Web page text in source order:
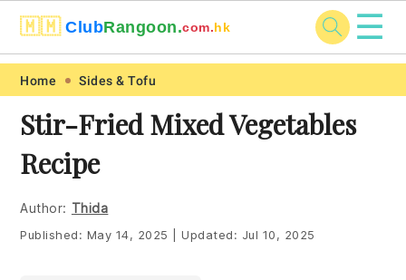
Skip
primary
navigation
Skip
main
content
Skip
primary
sidebar
Skip
footer
🇲🇲 ClubRangoon.com.hk ☰
Home Sides & Tofu
Stir-Fried Mixed Vegetables
Recipe
Author: Thida
Published: May 14, 2025 Updated: Jul 10, 2025